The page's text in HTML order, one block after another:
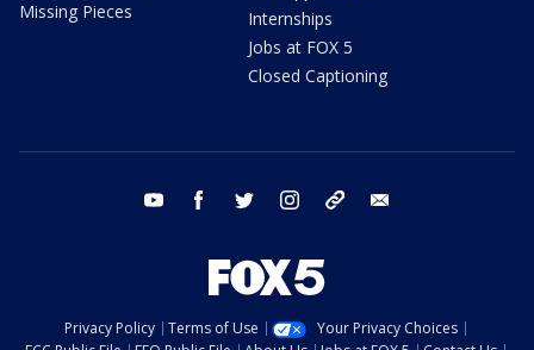
Missing Pieces
Internships
Jobs at FOX 5
Closed Captioning
youtube facebook twitter instagram tiktok
Privacy Policy Terms of Use
Your Privacy Choices